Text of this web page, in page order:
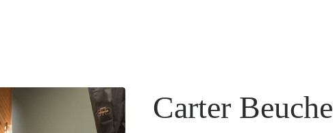
Carter